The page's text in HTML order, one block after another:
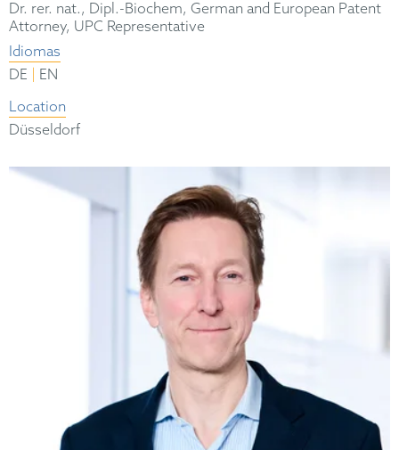
Dr. rer. nat., Dipl.-Biochem, German and European Patent
Attorney, UPC Representative
Idiomas
DE
EN
Location
Düsseldorf